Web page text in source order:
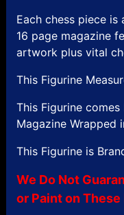
Each chess piece
16 page magazine
artwork plus vital
This Figurine
This Figurine
Magazine Wrapped
This Figurine is
We Do Not
or Paint on